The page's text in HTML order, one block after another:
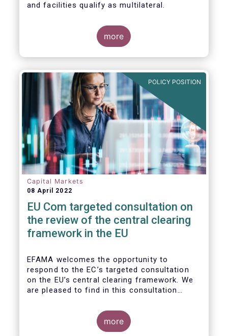
and facilities qualify as multilateral.
more
POLICY POSITION
Capital Markets
08 April 2022
EU Com targeted consultation on
the review of the central clearing
framework in the EU
EFAMA welcomes the opportunity to
respond to the EC’s targeted consultation
on the EU’s central clearing framework. We
are pleased to find in this consultation
of the CCP ecosystem and consistency with
the issues raised in previous dialogues held
with the European Commission. In that same
more